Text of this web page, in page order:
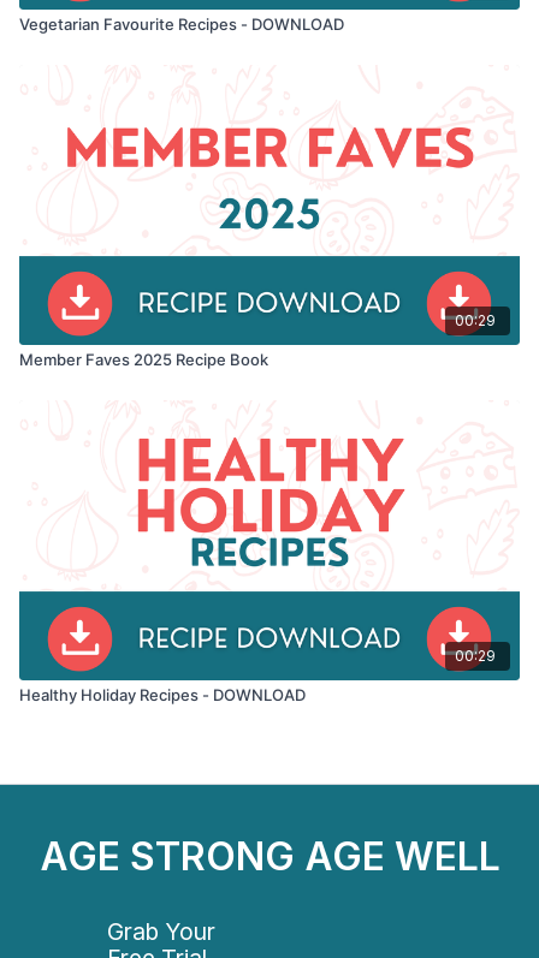
Vegetarian Favourite Recipes - DOWNLOAD
00:29
Member Faves 2025 Recipe Book
00:29
Healthy Holiday Recipes - DOWNLOAD
AGE STRONG AGE WELL
Grab Your